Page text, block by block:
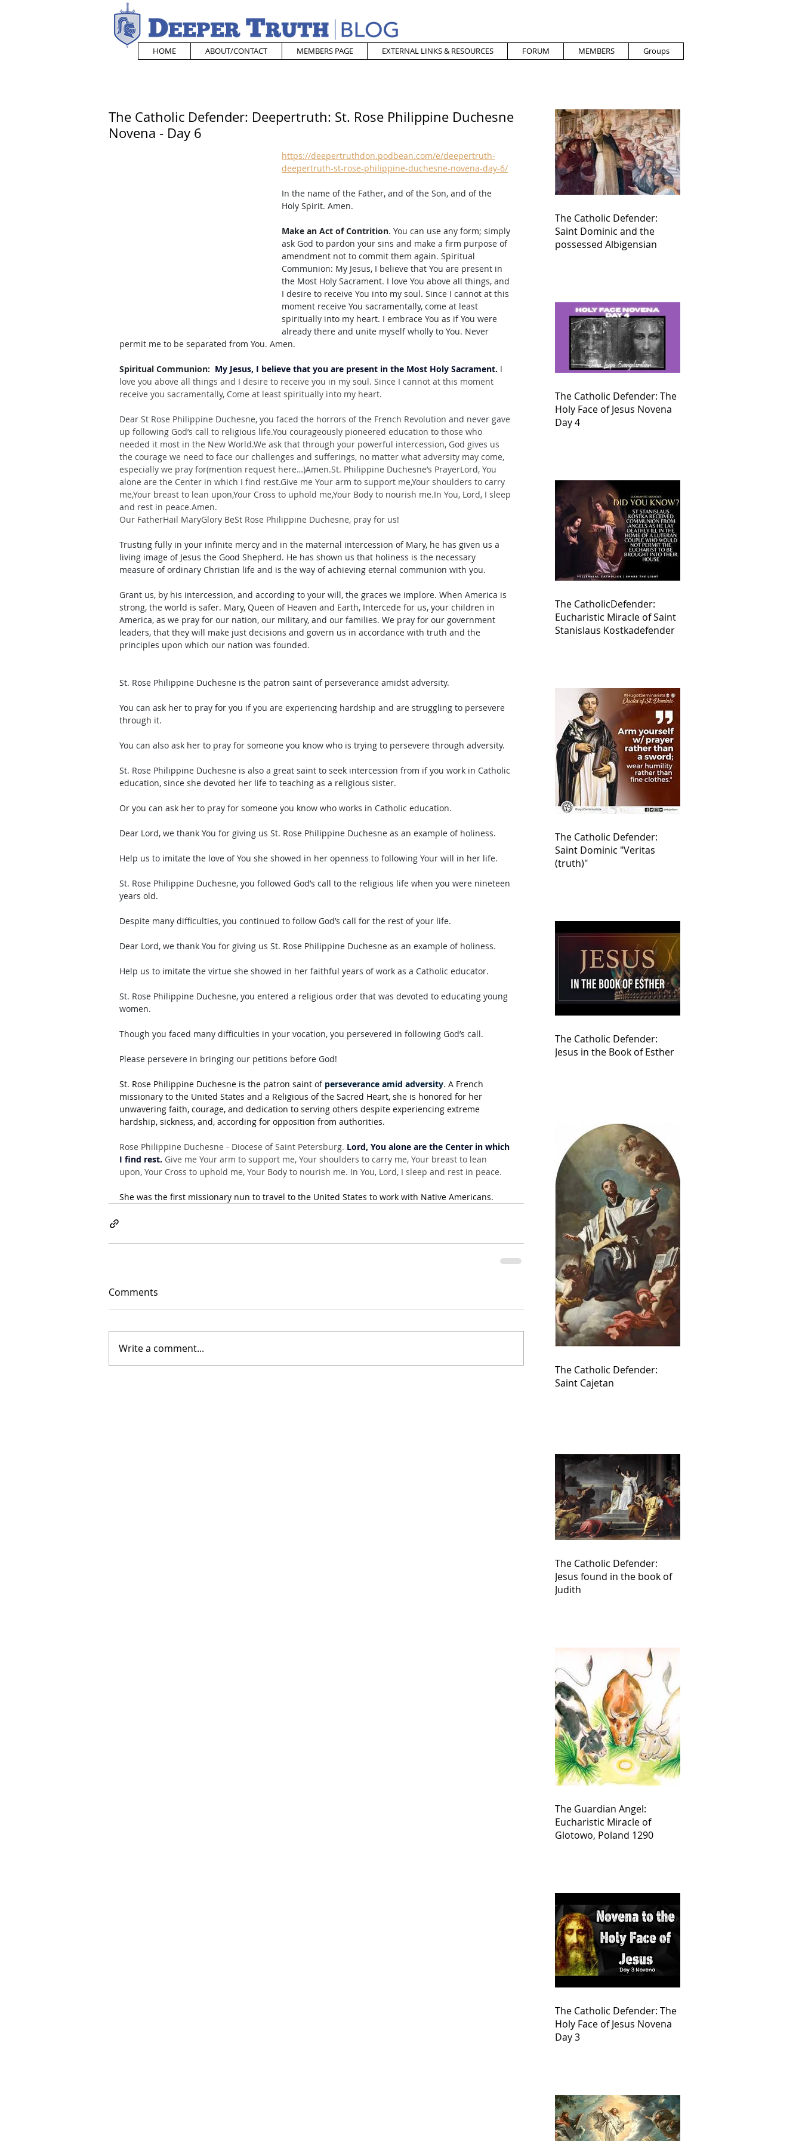
HOME ABOUT/CONTACT MEMBERS PAGE EXTERNAL LINKS & RESOURCES FORUM MEMBERS Groups
The Catholic Defender: Deepertruth: St. Rose Philippine Duchesne
Novena - Day 6
https://deepertruthdon.podbean.com/e/deepertruth-
deepertruth-st-rose-philippine-duchesne-novena-day-6/
In the name of the Father, and of the Son, and of the
Holy Spirit. Amen.
Make an Act of Contrition. You can use any form; simply
ask God to pardon your sins and make a firm purpose of
amendment not to commit them again. Spiritual
Communion: My Jesus, I believe that You are present in
the Most Holy Sacrament. I love You above all things, and
I desire to receive You into my soul. Since I cannot at this
moment receive You sacramentally, come at least
spiritually into my heart. I embrace You as if You were
already there and unite myself wholly to You. Never
permit me to be separated from You. Amen.
Spiritual Communion: My Jesus, I believe that you are present in the Most Holy Sacrament. I
love you above all things and I desire to receive you in my soul. Since I cannot at this moment
receive you sacramentally, Come at least spiritually into my heart.
Dear St Rose Philippine Duchesne, you faced the horrors of the French Revolution and never gave
up following God’s call to religious life.You courageously pioneered education to those who
needed it most in the New World.We ask that through your powerful intercession, God gives us
the courage we need to face our challenges and sufferings, no matter what adversity may come,
especially we pray for(mention request here…)Amen.St. Philippine Duchesne’s PrayerLord, You
alone are the Center in which I find rest.Give me Your arm to support me,Your shoulders to carry
me,Your breast to lean upon,Your Cross to uphold me,Your Body to nourish me.In You, Lord, I sleep
and rest in peace.Amen.
Our FatherHail MaryGlory BeSt Rose Philippine Duchesne, pray for us!
Trusting fully in your infinite mercy and in the maternal intercession of Mary, he has given us a
living image of Jesus the Good Shepherd. He has shown us that holiness is the necessary
measure of ordinary Christian life and is the way of achieving eternal communion with you.
Grant us, by his intercession, and according to your will, the graces we implore. When America is
strong, the world is safer. Mary, Queen of Heaven and Earth, Intercede for us, your children in
America, as we pray for our nation, our military, and our families. We pray for our government
leaders, that they will make just decisions and govern us in accordance with truth and the
principles upon which our nation was founded.
St. Rose Philippine Duchesne is the patron saint of perseverance amidst adversity.
You can ask her to pray for you if you are experiencing hardship and are struggling to persevere
through it.
You can also ask her to pray for someone you know who is trying to persevere through adversity.
St. Rose Philippine Duchesne is also a great saint to seek intercession from if you work in Catholic
education, since she devoted her life to teaching as a religious sister.
Or you can ask her to pray for someone you know who works in Catholic education.
Dear Lord, we thank You for giving us St. Rose Philippine Duchesne as an example of holiness.
Help us to imitate the love of You she showed in her openness to following Your will in her life.
St. Rose Philippine Duchesne, you followed God’s call to the religious life when you were nineteen
years old.
Despite many difficulties, you continued to follow God’s call for the rest of your life.
Dear Lord, we thank You for giving us St. Rose Philippine Duchesne as an example of holiness.
Help us to imitate the virtue she showed in her faithful years of work as a Catholic educator.
St. Rose Philippine Duchesne, you entered a religious order that was devoted to educating young
women.
Though you faced many difficulties in your vocation, you persevered in following God’s call.
Please persevere in bringing our petitions before God!
St. Rose Philippine Duchesne is the patron saint of perseverance amid adversity. A French
missionary to the United States and a Religious of the Sacred Heart, she is honored for her
unwavering faith, courage, and dedication to serving others despite experiencing extreme
hardship, sickness, and, according for opposition from authorities.
Rose Philippine Duchesne - Diocese of Saint Petersburg. Lord, You alone are the Center in which
I find rest. Give me Your arm to support me, Your shoulders to carry me, Your breast to lean
upon, Your Cross to uphold me, Your Body to nourish me. In You, Lord, I sleep and rest in peace.
She was the first missionary nun to travel to the United States to work with Native Americans.
Comments
Write a comment...
The Catholic Defender:
Saint Dominic and the
possessed Albigensian
The Catholic Defender: The
Holy Face of Jesus Novena
Day 4
The CatholicDefender:
Eucharistic Miracle of Saint
Stanislaus Kostkadefender
The Catholic Defender:
Saint Dominic "Veritas
(truth)"
The Catholic Defender:
Jesus in the Book of Esther
The Catholic Defender:
Saint Cajetan
The Catholic Defender:
Jesus found in the book of
Judith
The Guardian Angel:
Eucharistic Miracle of
Glotowo, Poland 1290
The Catholic Defender: The
Holy Face of Jesus Novena
Day 3